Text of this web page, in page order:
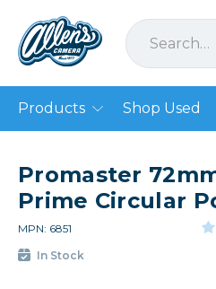
Products Shop Used
Promaster
Prime Circular
MPN: 6851
In Stock